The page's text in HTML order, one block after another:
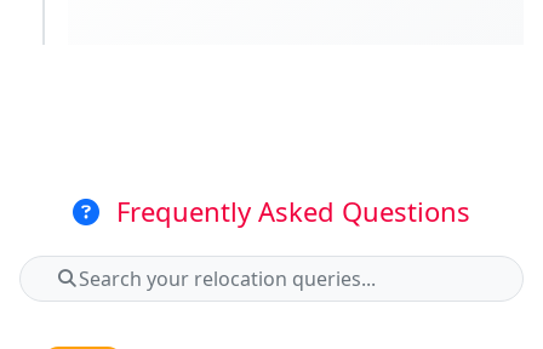
Frequently Asked Questions